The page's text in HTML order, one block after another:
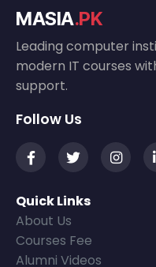
MASIA.PK
Leading computer
modern IT courses
support.
Follow Us
Quick Links
About Us
Courses Fee
Alumni Videos